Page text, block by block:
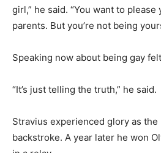
girl,” he said. “You want to
parents. But you’re not being
Speaking now about being gay
“It’s just telling the truth,” he said.
Stravius experienced glory as the
backstroke. A year later he won